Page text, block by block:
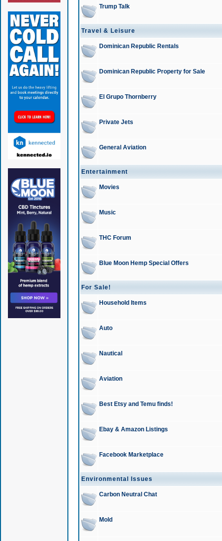
Trump Talk
Travel & Leisure
Dominican Republic Rentals
Dominican Republic Property for Sale
El Grupo Thornberry
Private Jets
General Aviation
Entertainment
Movies
Music
THC Forum
Blue Moon Hemp Special Offers
For Sale!
Household Items
Auto
Nautical
Aviation
Best Etsy and Temu finds!
Ebay & Amazon Listings
Facebook Marketplace
Environmental Issues
Carbon Neutral Chat
Mold